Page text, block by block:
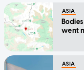
ASIA
went
ASIA